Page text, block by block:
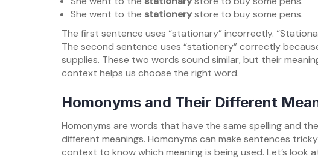
She went to the stationerystore to buy some pens.
The first sentence uses “stationary” incorrectly.
The second sentence uses “stationery” correctly
supplies. These two words sound similar, but their
context helps us choose the right word.
Homonyms and Their Different
Homonyms are words that have the same spelling and
different meanings. Homonyms can make sentences
context to know which meaning is being used. Let’s look